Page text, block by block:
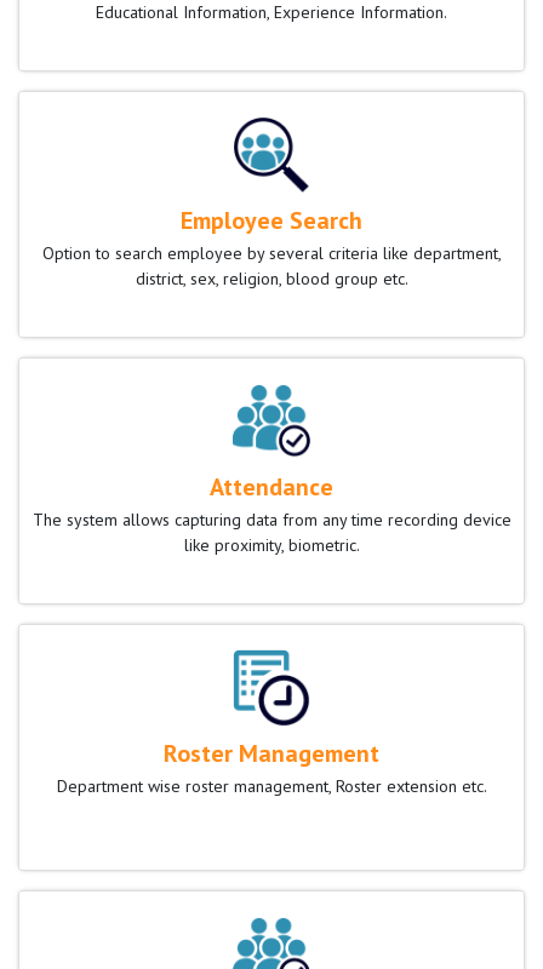
Educational Information, Experience Information.
Employee Search
Option to search employee by several criteria like department,
district, sex, religion, blood group etc.
Attendance
The system allows capturing data from any time recording device
like proximity, biometric.
Roster Management
Department wise roster management, Roster extension etc.